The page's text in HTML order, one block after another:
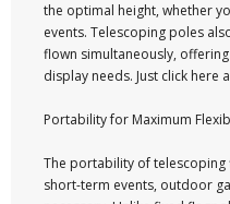
the optimal height, whether
events. Telescoping poles
flown simultaneously,
display needs. Just click here
Portability for Maximum
The portability of
short-term events, outdoor